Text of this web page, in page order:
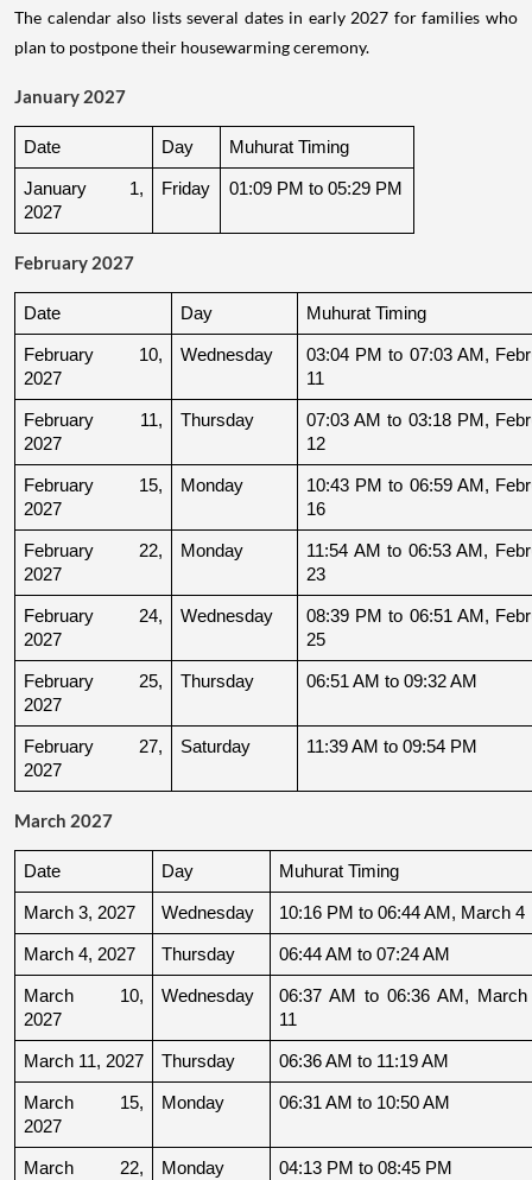
The calendar also lists several dates in early 2027 for families who
plan to postpone their housewarming ceremony.
January 2027
Date Day Muhurat Timing
January 1,
2027
Friday 01:09 PM to 05:29 PM
February 2027
Date Day Muhurat Timing
February 10,
2027
Wednesday
03:04 PM to 07:03 AM,
11
February 11,
2027
Thursday
07:03 AM to 03:18 PM,
12
February 15,
2027
Monday
10:43 PM to 06:59 AM,
16
February 22,
2027
Monday
11:54 AM to 06:53 AM,
23
February 24,
2027
Wednesday
08:39 PM to 06:51 AM,
25
February 25,
2027
Thursday 06:51 AM to 09:32 AM
February 27,
2027
Saturday 11:39 AM to 09:54 PM
March 2027
Date Day Muhurat Timing
March 3, 2027 Wednesday 10:16 PM to 06:44 AM, March 4
March 4, 2027 Thursday 06:44 AM to 07:24 AM
March 10,
2027
Wednesday
06:37 AM to 06:36 AM, March
11
March 11, 2027 Thursday 06:36 AM to 11:19 AM
March 15,
2027
Monday 06:31 AM to 10:50 AM
March 22,
Monday 04:13 PM to 08:45 PM